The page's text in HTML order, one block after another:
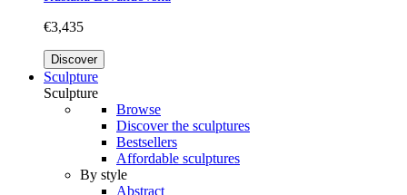
€3,435
Discover
Sculpture
Sculpture
Browse
Discover the sculptures
Bestsellers
Affordable sculptures
By style
Abstract